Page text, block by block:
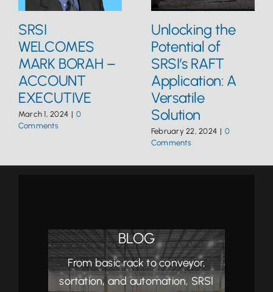
SRSI
WELCOMES
MARK BORAH –
ACCOUNT
EXECUTIVE
March 1, 2024 | 0
Comments
Unlocking the
Potential of
SRSI’s RAFT
Application: A
Versatile
Solution
February 22, 2024 | 0
Comments
BLOG
From basic rack to conveyor,
sortation, and automation, SRSI